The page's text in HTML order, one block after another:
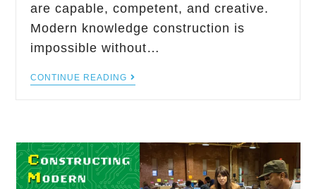
are capable, competent, and creative.
Modern knowledge construction is
impossible without…
CONTINUE READING